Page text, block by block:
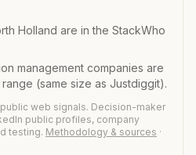
Holland are in the StackWho
management companies are
(same size as Justdiggit).
web signals. Decision-maker
public profiles, company
testing. Methodology & sources ·